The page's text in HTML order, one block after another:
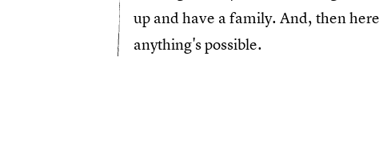
up and have a family. And, then
anything's possible.